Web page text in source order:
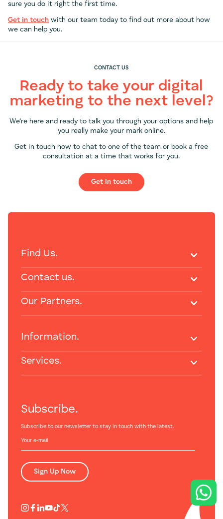
sure you do it right the first time.
Get in touch with our team today to find out more about how
we can help you.
CONTACT US
Ready to take your digital
marketing to the next level?
We’re here and ready to talk you through your options and help
you really make your mark online.
Get in touch now to chat to one of the team or book a free
consultation at a time that works for you.
Get in touch
Subscribe.
Subscribe to our newsletter to stay in touch with the latest.
Sign Up Now
Find Us.
Contact us.
Our Partners.
Information.
Services.